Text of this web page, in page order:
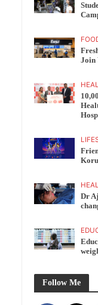
Join
Dr
Follow Me